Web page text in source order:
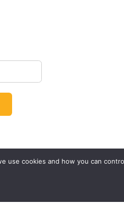
use cookies and how you can